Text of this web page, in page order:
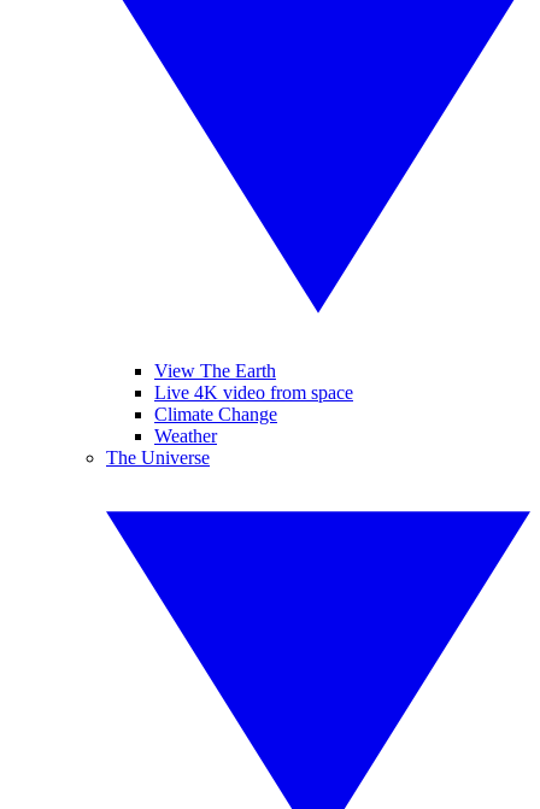
View The Earth
Live 4K video from space
Climate Change
Weather
The Universe